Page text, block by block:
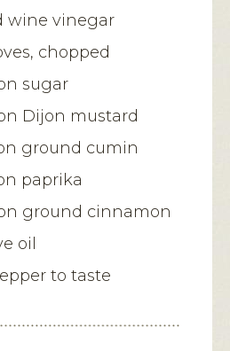
wine vinegar
chopped
sugar
Dijon mustard
ground cumin
paprika
ground cinnamon
oil
to taste